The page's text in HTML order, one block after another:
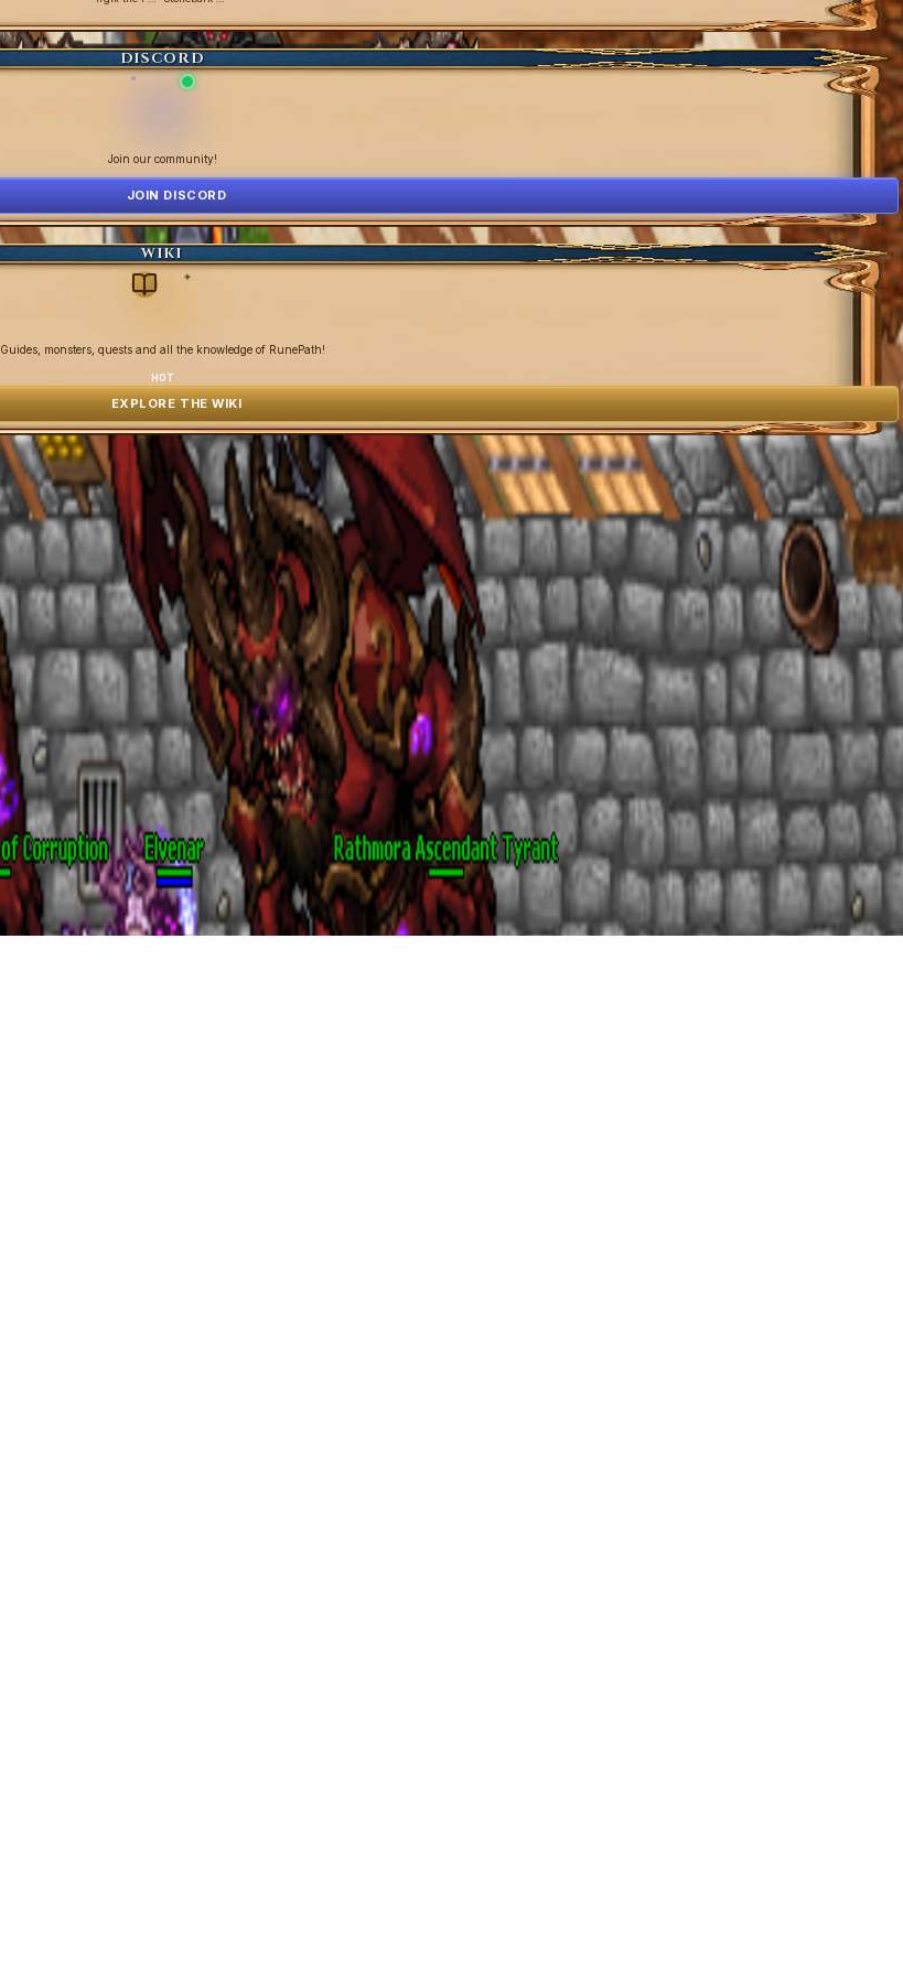
DISCORD
Join our community!
JOIN DISCORD
WIKI
✦
Guides, monsters, quests and all the knowledge of RunePath!
HOT
EXPLORE THE WIKI